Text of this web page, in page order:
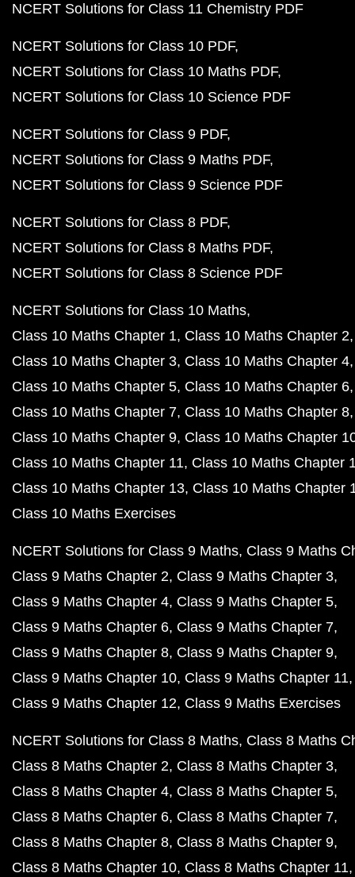
NCERT Solutions for Class 11 Chemistry PDF
NCERT Solutions for Class 10 PDF
NCERT Solutions for Class 10 Maths PDF
NCERT Solutions for Class 10 Science PDF
NCERT Solutions for Class 9 PDF
NCERT Solutions for Class 9 Maths PDF
NCERT Solutions for Class 9 Science PDF
NCERT Solutions for Class 8 PDF
NCERT Solutions for Class 8 Maths PDF
NCERT Solutions for Class 8 Science PDF
NCERT Solutions for Class 10 Maths
Class 10 Maths Chapter 1 Class 10 Maths Chapter 2
Class 10 Maths Chapter 3 Class 10 Maths Chapter 4
Class 10 Maths Chapter 5 Class 10 Maths Chapter 6
Class 10 Maths Chapter 7 Class 10 Maths Chapter 8
Class 10 Maths Chapter 9 Class 10 Maths Chapter
Class 10 Maths Chapter 11 Class 10 Maths Chapter
Class 10 Maths Chapter 13 Class 10 Maths Chapter
Class 10 Maths Exercises
NCERT Solutions for Class 9 Maths Class 9 Maths
Class 9 Maths Chapter 2 Class 9 Maths Chapter 3
Class 9 Maths Chapter 4 Class 9 Maths Chapter 5
Class 9 Maths Chapter 6 Class 9 Maths Chapter 7
Class 9 Maths Chapter 8 Class 9 Maths Chapter 9
Class 9 Maths Chapter 10 Class 9 Maths Chapter 11
Class 9 Maths Chapter 12 Class 9 Maths Exercises
NCERT Solutions for Class 8 Maths Class 8 Maths
Class 8 Maths Chapter 2 Class 8 Maths Chapter 3
Class 8 Maths Chapter 4 Class 8 Maths Chapter 5
Class 8 Maths Chapter 6 Class 8 Maths Chapter 7
Class 8 Maths Chapter 8 Class 8 Maths Chapter 9
Class 8 Maths Chapter 10 Class 8 Maths Chapter 11